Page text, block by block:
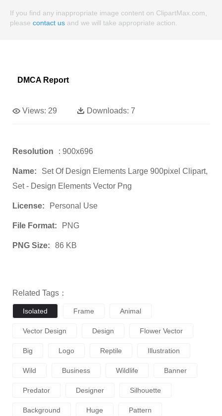
If you find any inappropriate image content on ClipartMax.com,
please contact us and we will take appropriate action.
DMCA Report
Views: 29 Downloads: 7
Resolution : 900x696
Name:
Set Of Design Elements Large 900pixel Clipart,
Set - Design Elements Vector Png
License: Personal Use
File Format: PNG
PNG Size: 86 KB
Related Tags：
Isolated Frame Animal
Vector Design Design Flower Vector
Big Logo Reptile Illustration
Wild Business Wildlife Banner
Predator Designer Silhouette
Background Huge Pattern